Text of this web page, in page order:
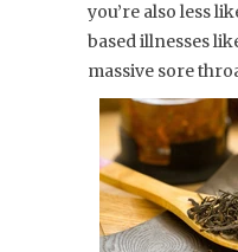
you’re also less
based illnesses
massive sore